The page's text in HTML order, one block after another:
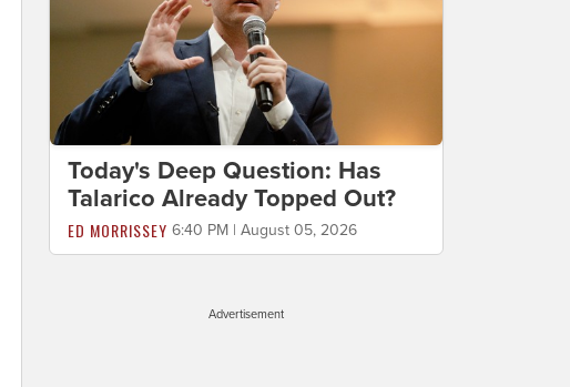
Today's Deep Question: Has
Talarico Already Topped Out?
ED MORRISSEY 6:40 PM | August 05, 2026
Advertisement